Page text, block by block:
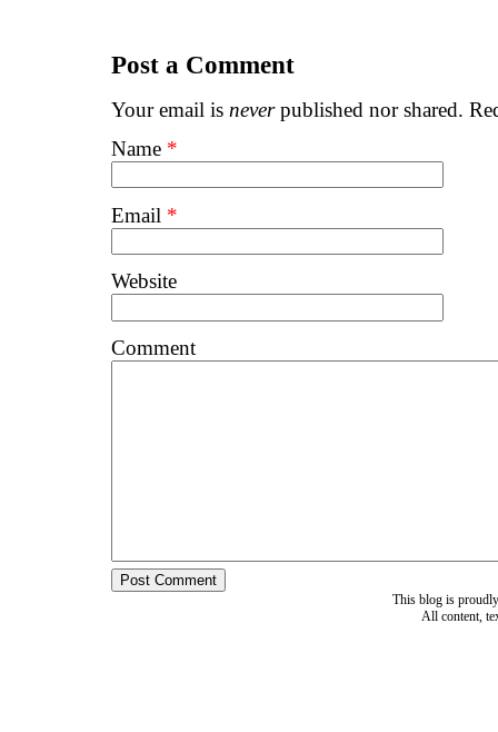
Post a Comment
Your email is neverpublished nor shared.
Name *
Email *
Website
Comment
This blog is
All content,